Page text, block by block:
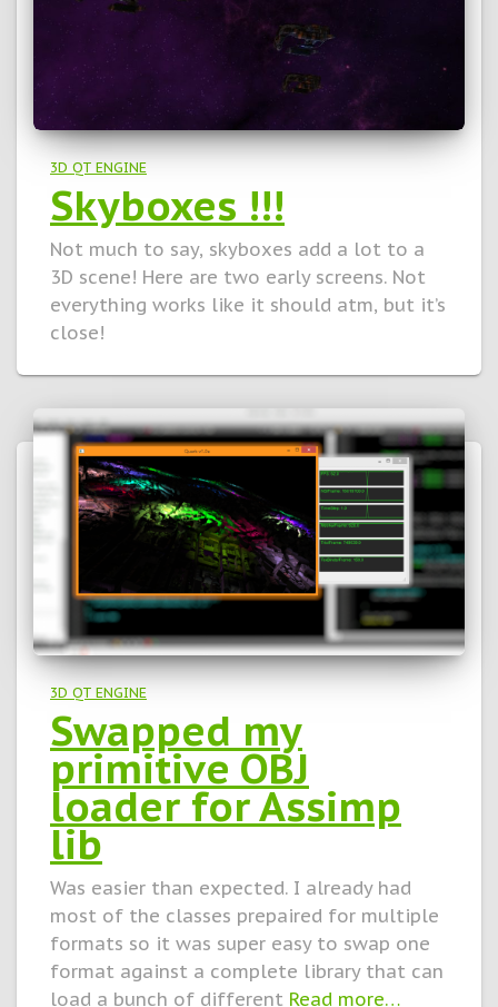
3D QT ENGINE
Skyboxes !!!
Not much to say, skyboxes add a lot to a
3D scene! Here are two early screens. Not
everything works like it should atm, but it’s
close!
3D QT ENGINE
Swapped my
primitive OBJ
loader for Assimp
lib
Was easier than expected. I already had
most of the classes prepaired for multiple
formats so it was super easy to swap one
format against a complete library that can
load a bunch of different Read more…